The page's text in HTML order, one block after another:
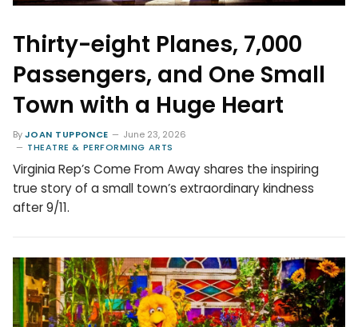
Thirty-eight Planes, 7,000
Passengers, and One Small
Town with a Huge Heart
ByJOAN TUPPONCE
June 23, 2026
THEATRE & PERFORMING ARTS
Virginia Rep’s Come From Away shares the inspiring
true story of a small town’s extraordinary kindness
after 9/11.